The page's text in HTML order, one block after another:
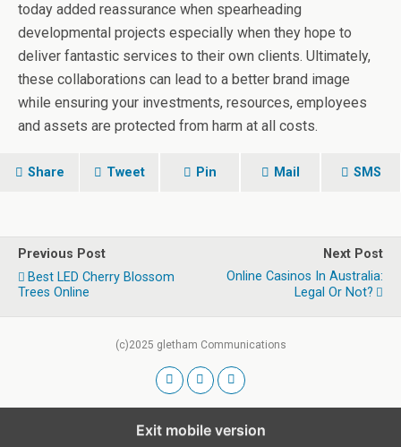
today added reassurance when spearheading
developmental projects especially when they hope to
deliver fantastic services to their own clients. Ultimately,
these collaborations can lead to a better brand image
while ensuring your investments, resources, employees
and assets are protected from harm at all costs.
Share Tweet Pin Mail SMS
Previous Post
Best LED Cherry Blossom
Trees Online
Next Post
Online Casinos In Australia:
Legal Or Not?
(c)2025 gletham Communications
Exit mobile version